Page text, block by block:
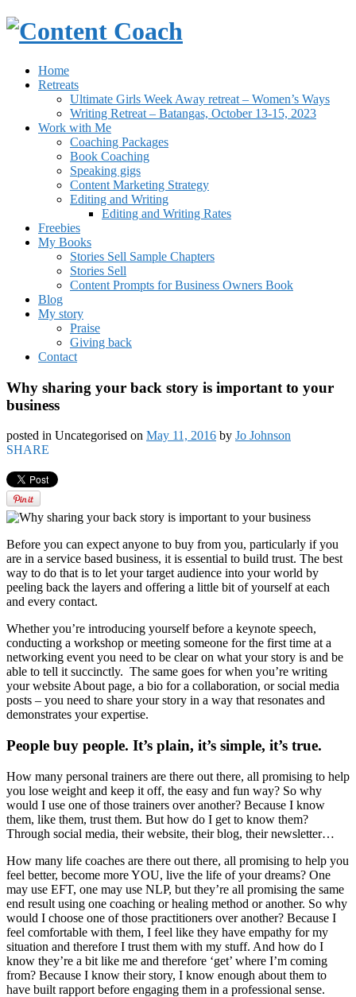
Home
Retreats
Ultimate Girls Week Away retreat – Women’s Ways
Writing Retreat – Batangas, October 13-15, 2023
Work with Me
Coaching Packages
Book Coaching
Speaking gigs
Content Marketing Strategy
Editing and Writing
Editing and Writing Rates
Freebies
My Books
Stories Sell Sample Chapters
Stories Sell
Content Prompts for Business Owners Book
Blog
My story
Praise
Giving back
Contact
Why sharing your back story is important to your
business
posted in Uncategorised on May 11, 2016 by Jo Johnson
SHARE
Before you can expect anyone to buy from you, particularly if you
are in a service based business, it is essential to build trust. The best
way to do that is to let your target audience into your world by
peeling back the layers and offering a little bit of yourself at each
and every contact.
Whether you’re introducing yourself before a keynote speech,
conducting a workshop or meeting someone for the first time at a
networking event you need to be clear on what your story is and be
able to tell it succinctly. The same goes for when you’re writing
your website About page, a bio for a collaboration, or social media
posts – you need to share your story in a way that resonates and
demonstrates your expertise.
People buy people. It’s plain, it’s simple, it’s true.
How many personal trainers are there out there, all promising to help
you lose weight and keep it off, the easy and fun way? So why
would I use one of those trainers over another? Because I know
them, like them, trust them. But how do I get to know them?
Through social media, their website, their blog, their newsletter…
How many life coaches are there out there, all promising to help you
feel better, become more YOU, live the life of your dreams? One
may use EFT, one may use NLP, but they’re all promising the same
end result using one coaching or healing method or another. So why
would I choose one of those practitioners over another? Because I
feel comfortable with them, I feel like they have empathy for my
situation and therefore I trust them with my stuff. And how do I
know they’re a bit like me and therefore ‘get’ where I’m coming
from? Because I know their story, I know enough about them to
have built rapport before engaging them in a professional sense.